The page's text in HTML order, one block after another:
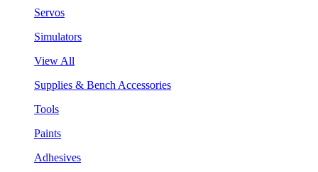
Servos
Simulators
View All
Supplies & Bench Accessories
Tools
Paints
Adhesives